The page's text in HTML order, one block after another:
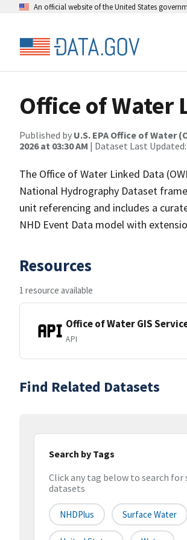
An official website of the United States
Office of Water
Published by U.S. EPA Office of Water
2026 at 03:30 AM | Dataset Last Updated:
The Office of Water Linked Data
National Hydrography Dataset
unit referencing and includes a
NHD Event Data model with
Resources
1 resource available
Office of Water GIS
API
Find Related Datasets
Search by Tags
Click any tag below to search for
datasets
NHDPlus Surface Water